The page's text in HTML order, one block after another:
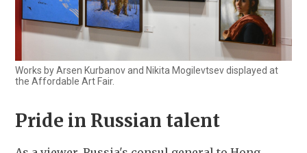
Works by Arsen Kurbanov and Nikita Mogilevtsev displayed at
the Affordable Art Fair.
Pride in Russian talent